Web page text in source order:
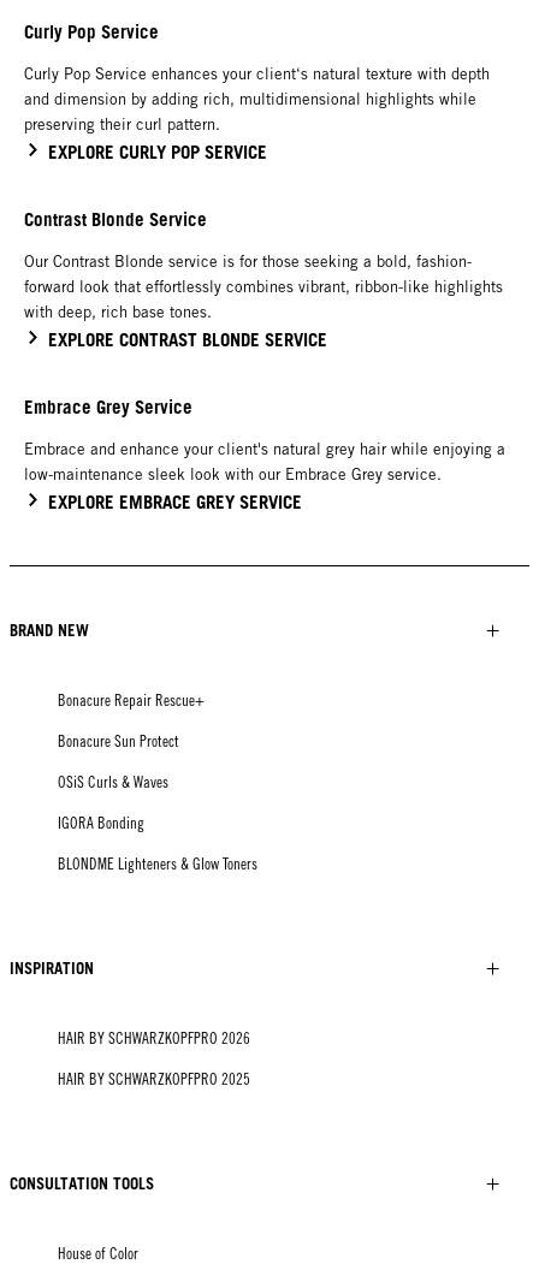
Curly Pop Service
Curly Pop Service enhances your client‘s natural texture with depth
and dimension by adding rich, multidimensional highlights while
preserving their curl pattern.
EXPLORE CURLY POP SERVICE
Contrast Blonde Service
Our Contrast Blonde service is for those seeking a bold, fashion-
forward look that effortlessly combines vibrant, ribbon-like highlights
with deep, rich base tones.
EXPLORE CONTRAST BLONDE SERVICE
Embrace Grey Service
Embrace and enhance your client's natural grey hair while enjoying a
low-maintenance sleek look with our Embrace Grey service.
EXPLORE EMBRACE GREY SERVICE
BRAND NEW
Bonacure Repair Rescue+
Bonacure Sun Protect
OSiS Curls & Waves
IGORA Bonding
BLONDME Lighteners & Glow Toners
INSPIRATION
HAIR BY SCHWARZKOPFPRO 2026
HAIR BY SCHWARZKOPFPRO 2025
CONSULTATION TOOLS
House of Color